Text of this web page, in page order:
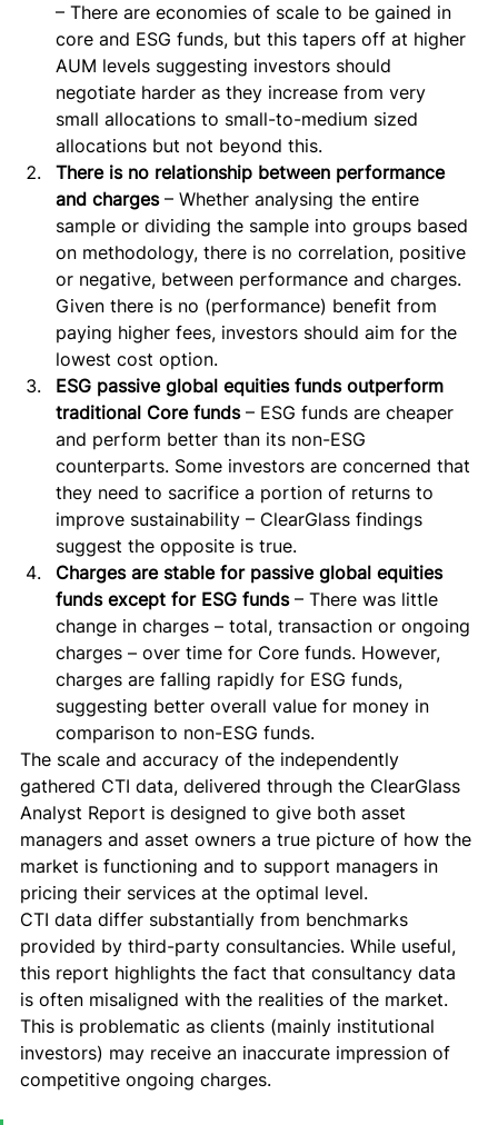
– There are economies of scale to be gained in
core and ESG funds, but this tapers off at higher
AUM levels suggesting investors should
negotiate harder as they increase from very
small allocations to small-to-medium sized
allocations but not beyond this.
There is no relationship between performance
and charges – Whether analysing the entire
sample or dividing the sample into groups based
on methodology, there is no correlation, positive
or negative, between performance and charges.
Given there is no (performance) benefit from
paying higher fees, investors should aim for the
lowest cost option.
ESG passive global equities funds outperform
traditional Core funds – ESG funds are cheaper
and perform better than its non-ESG
counterparts. Some investors are concerned that
they need to sacrifice a portion of returns to
improve sustainability – ClearGlass findings
suggest the opposite is true.
Charges are stable for passive global equities
funds except for ESG funds – There was little
change in charges – total, transaction or ongoing
charges – over time for Core funds. However,
charges are falling rapidly for ESG funds,
suggesting better overall value for money in
comparison to non-ESG funds.
The scale and accuracy of the independently
gathered CTI data, delivered through the ClearGlass
Analyst Report is designed to give both asset
managers and asset owners a true picture of how the
market is functioning and to support managers in
pricing their services at the optimal level.
CTI data differ substantially from benchmarks
provided by third-party consultancies. While useful,
this report highlights the fact that consultancy data
is often misaligned with the realities of the market.
This is problematic as clients (mainly institutional
investors) may receive an inaccurate impression of
competitive ongoing charges.